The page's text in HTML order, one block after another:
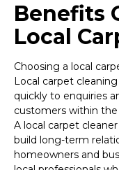
Benefits
Local
Choosing a local
Local carpet
quickly to enquiries
customers within the
A local carpet
build long-term
homeowners and